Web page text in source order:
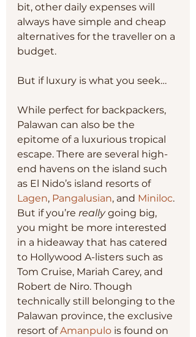
bit, other daily expenses will
always have simple and cheap
alternatives for the traveller on a
budget.
But if luxury is what you seek…
While perfect for backpackers,
Palawan can also be the
epitome of a luxurious tropical
escape. There are several high-
end havens on the island such
as El Nido’s island resorts of
Lagen, Pangalusian, and Miniloc.
But if you’re really going big,
you might be more interested
in a hideaway that has catered
to Hollywood A-listers such as
Tom Cruise, Mariah Carey, and
Robert de Niro. Though
technically still belonging to the
Palawan province, the exclusive
resort of Amanpulo is found on